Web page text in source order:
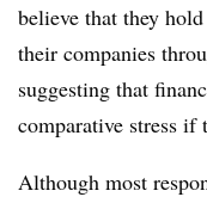
believe that they
their companies
suggesting that
comparative stress if
Although most